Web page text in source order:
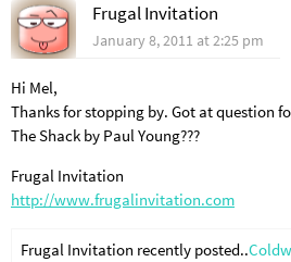
Frugal Invitation
January 8, 2011 at 2:25 pm
Hi Mel,
Thanks for stopping by. Got at question
The Shack by Paul Young???
Frugal Invitation
http://www.frugalinvitation.com
Frugal Invitation recently posted..